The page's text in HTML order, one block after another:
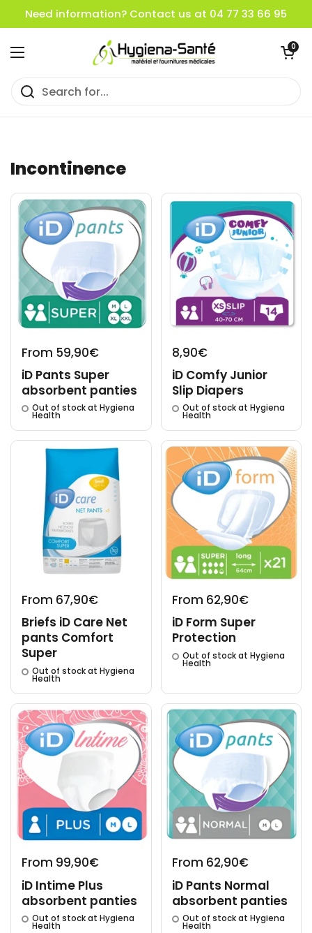
Skip to content
Need information? Contact us at 04 77 33 66 95
Open menu
Open cart
0
Incontinence
From 59,90€
iD Pants Super
absorbent panties
Out of stock at Hygiena
Health
8,90€
iD Comfy Junior
Slip Diapers
Out of stock at Hygiena
Health
From 67,90€
Briefs iD Care Net
pants Comfort
Super
Out of stock at Hygiena
Health
From 62,90€
iD Form Super
Protection
Out of stock at Hygiena
Health
From 99,90€
iD Intime Plus
absorbent panties
Out of stock at Hygiena
Health
From 62,90€
iD Pants Normal
absorbent panties
Out of stock at Hygiena
Health